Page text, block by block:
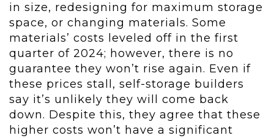
in size, redesigning for maximum storage
space, or changing materials. Some
materials’ costs leveled off in the first
quarter of 2024; however, there is no
guarantee they won’t rise again. Even if
these prices stall, self-storage builders
say it’s unlikely they will come back
down. Despite this, they agree that these
higher costs won’t have a significant